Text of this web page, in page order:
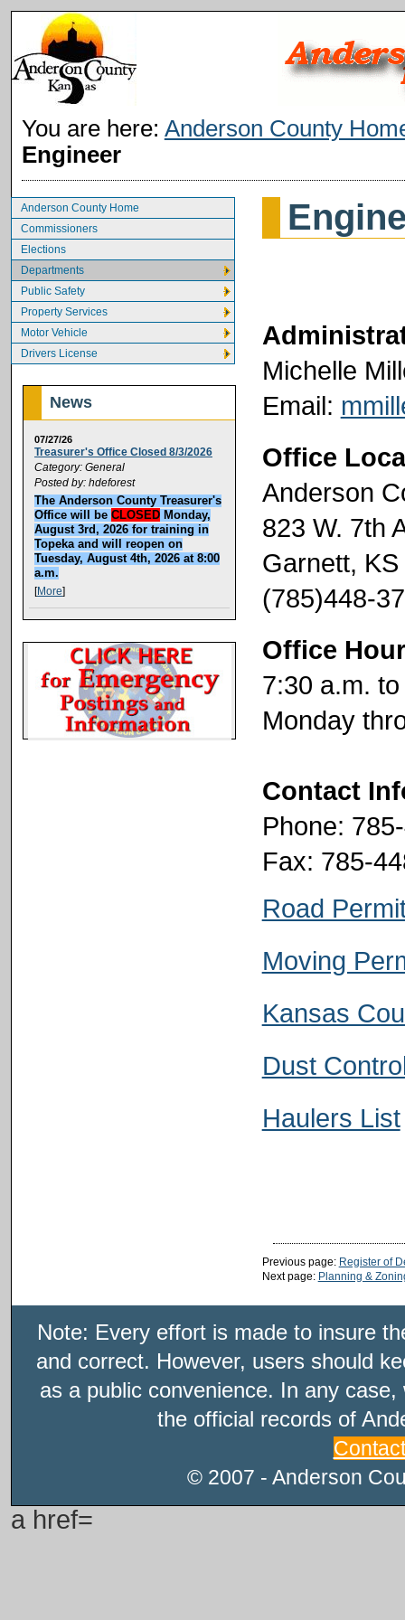
You are here: Anderson County
Engineer
Anderson County Home
Commissioners
Elections
Departments
Public Safety
Property Services
Motor Vehicle
Drivers License
News
07/27/26
Treasurer's Office Closed 8/3/2026
Category: General
Posted by: hdeforest
The Anderson County Treasurer's
Office will be CLOSED Monday,
August 3rd, 2026 for training in
Topeka and will reopen on
Tuesday, August 4th, 2026 at 8:00
a.m.
[More]
Michelle
Email:
Office
Anderson
823 W. 7th
Garnett,
(785)448-
Office
7:30 a.m.
Monday
Contact
Phone:
Fax: 785-
Road
Moving
Kansas
Dust
Haulers List
Previous page: Register of
Next page: Planning &
Note: Every effort is made to insure
and correct. However, users should
as a public convenience. In any
the official records of
© 2007 - Anderson
a href=